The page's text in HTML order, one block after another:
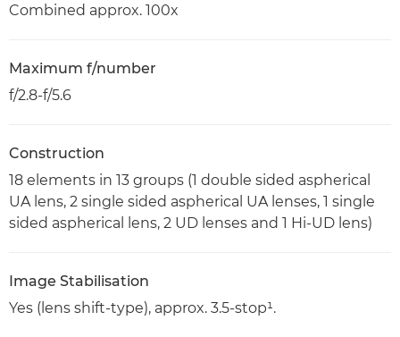
Combined approx. 100x
Maximum f/number
f/2.8-f/5.6
Construction
18 elements in 13 groups (1 double sided aspherical
UA lens, 2 single sided aspherical UA lenses, 1 single
sided aspherical lens, 2 UD lenses and 1 Hi-UD lens)
Image Stabilisation
Yes (lens shift-type), approx. 3.5-stop¹.